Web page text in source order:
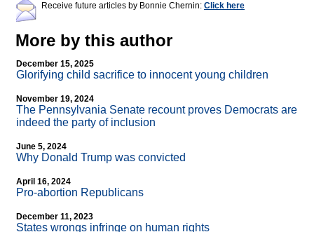
Receive future articles by Bonnie Chernin: Click here
More by this author
December 15, 2025
Glorifying child sacrifice to innocent young children
November 19, 2024
The Pennsylvania Senate recount proves Democrats are
indeed the party of inclusion
June 5, 2024
Why Donald Trump was convicted
April 16, 2024
Pro-abortion Republicans
December 11, 2023
States wrongs infringe on human rights